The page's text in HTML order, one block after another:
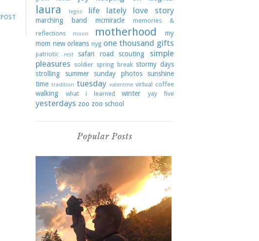
laura legos life lately love story
marching band mcmiracle
memories &
reflections
moon motherhood
my
mom new orleans nyg one thousand gifts
patriotic rest safari road scouting
simple
pleasures soldier spring break stormy days
strolling
summer sunday photos
sunshine
time tradition tuesday valentine virtual coffee
walking what i learned winter yay five
yesterdays zoo zoo school
Popular Posts